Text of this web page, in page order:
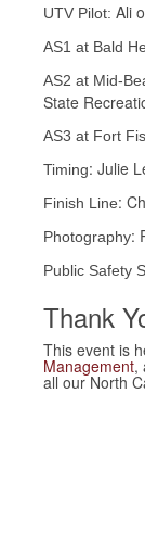
UTV Pilot: Ali
AS1 at Bald
AS2 at Mid-
State
AS3 at Fort
Timing: Julie
Finish Line:
Photography:
Public Safety
Thank
This event is
Management,
all our North